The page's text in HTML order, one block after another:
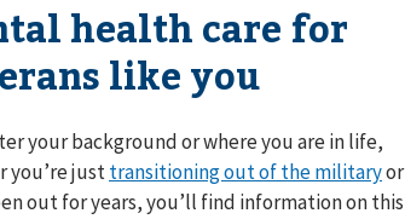
health care for
like you
your background or where you are in life,
you’re justtransitioning out of the militaryor
out for years, you’ll find information on this